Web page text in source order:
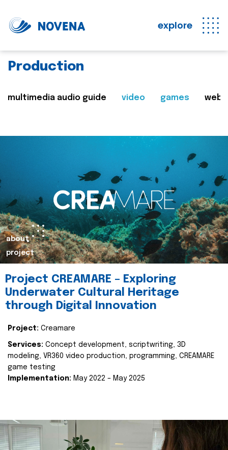
explore
Production
multimedia audio guide video games web
about
project
Project CREAMARE – Exploring
Underwater Cultural Heritage
through Digital Innovation
Project: Creamare
Services: Concept development, scriptwriting, 3D
modeling, VR360 video production, programming, CREAMARE
game testing
Implementation: May 2022 – May 2025